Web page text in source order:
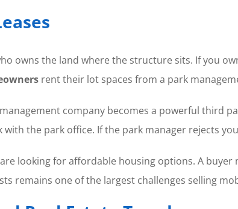
owns the land where the structure sits. If you
rent their lot spaces from a park
company becomes a powerful third
the park office. If the park manager rejects
looking for affordable housing options. A
remains one of the largest challenges selling